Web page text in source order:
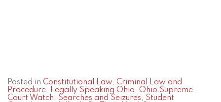
Posted in Constitutional Law, Criminal Law and
Procedure, Legally Speaking Ohio, Ohio Supreme
Court Watch, Searches and Seizures, Student